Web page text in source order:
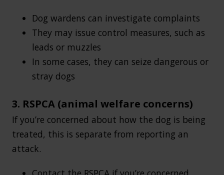
Dog wardens can investigate complaints
They may issue control measures, such as
leads or muzzles
In some cases, they can seize dangerous or
stray dogs
3. RSPCA (animal welfare concerns)
If you’re concerned about how the dog is being
treated, this is separate from reporting an
attack.